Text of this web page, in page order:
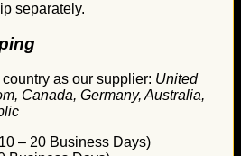
separately.
as our supplier: United
Canada, Germany, Australia,
– 20 Business Days)